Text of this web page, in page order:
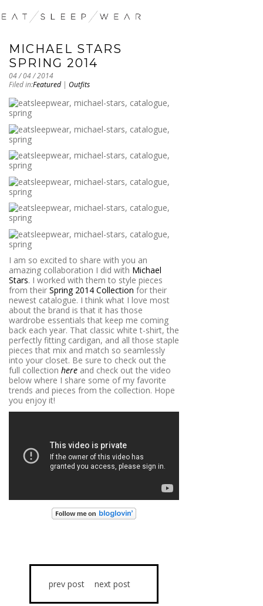
MICHAEL STARS
SPRING 2014
04 / 04 / 2014
Filed in:Featured | Outfits
I am so excited to share with you an
amazing collaboration I did with Michael
Stars. I worked with them to style pieces
from their Spring 2014 Collection for their
newest catalogue. I think what I love most
about the brand is that it has those
wardrobe essentials that keep me coming
back each year. That classic white t-shirt, the
perfectly fitting cardigan, and all those staple
pieces that mix and match so seamlessly
into your closet. Be sure to check out the
full collection here and check out the video
below where I share some of my favorite
trends and pieces from the collection. Hope
you enjoy it!
prev post next post